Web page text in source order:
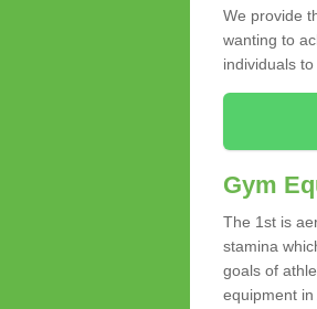
We provide
wanting to
individuals
Gym
The 1st is
stamina
goals of
equipment